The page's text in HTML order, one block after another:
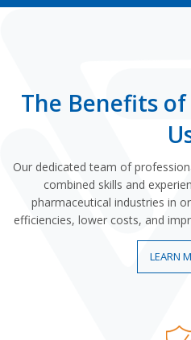
The Benefits
Our dedicated team of
combined skills and
pharmaceutical industries in
efficiencies, lower costs, and
LEARN